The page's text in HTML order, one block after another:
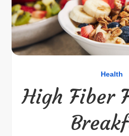
Health
High Fiber